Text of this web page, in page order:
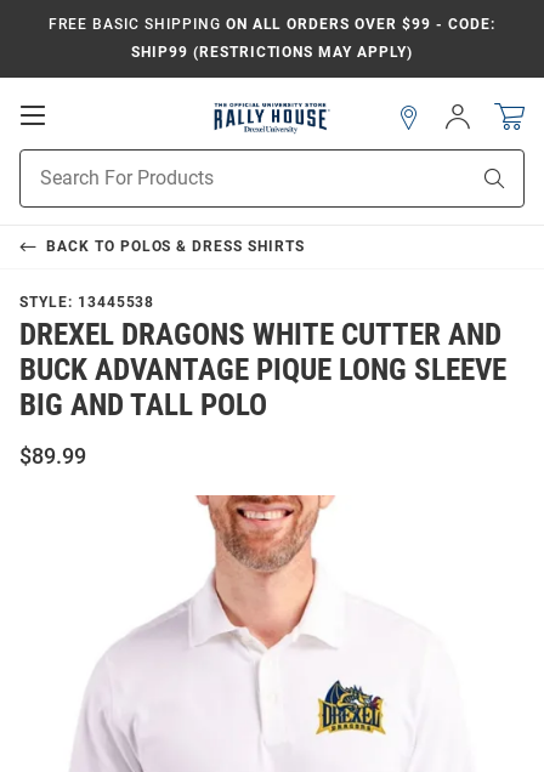
FREE BASIC SHIPPING ON ALL ORDERS OVER $99 - CODE:
SHIP99 (RESTRICTIONS MAY APPLY)
Open
Search
Sign
In
BACK TO POLOS & DRESS SHIRTS
STYLE: 13445538
DREXEL DRAGONS WHITE CUTTER AND
BUCK ADVANTAGE PIQUE LONG SLEEVE
BIG AND TALL POLO
$89.99